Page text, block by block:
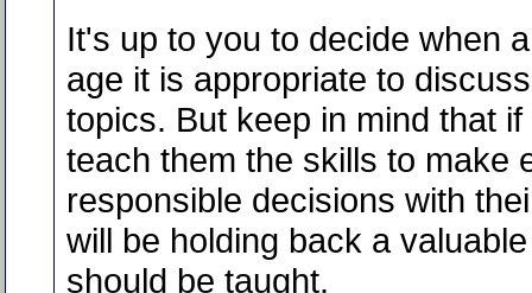
It's up to you to decide when
age it is appropriate to
topics. But keep in mind that
teach them the skills to make
responsible decisions with
will be holding back a
should be taught.